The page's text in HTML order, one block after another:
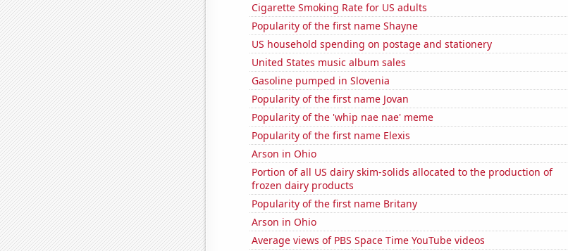
Cigarette Smoking Rate for US adults
Popularity of the first name Shayne
US household spending on postage and stationery
United States music album sales
Gasoline pumped in Slovenia
Popularity of the first name Jovan
Popularity of the 'whip nae nae' meme
Popularity of the first name Elexis
Arson in Ohio
Portion of all US dairy skim-solids allocated to the production of
frozen dairy products
Popularity of the first name Britany
Arson in Ohio
Average views of PBS Space Time YouTube videos